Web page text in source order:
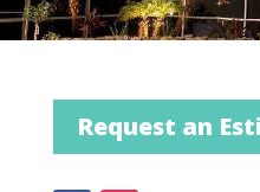
Request an